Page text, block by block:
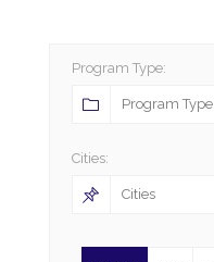
Program Type:
Program Type
Cities:
Cities